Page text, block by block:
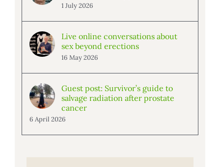
1 July 2026
Live online conversations about
sex beyond erections
16 May 2026
Guest post: Survivor’s guide to
salvage radiation after prostate
cancer
6 April 2026